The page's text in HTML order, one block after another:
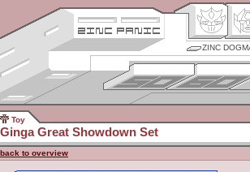
ZINC
Toy
Ginga Great Showdown Set
back to overview